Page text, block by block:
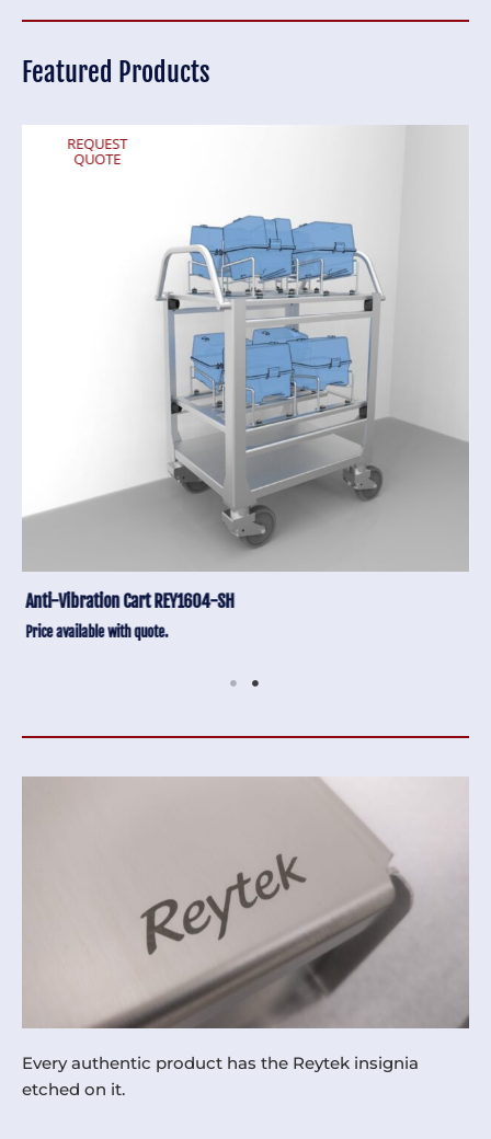
Featured Products
REQUEST
QUOTE
Anti-Vibration Cart REY1604-SH
Price available with quote.
Every authentic product has the Reytek insignia
etched on it.